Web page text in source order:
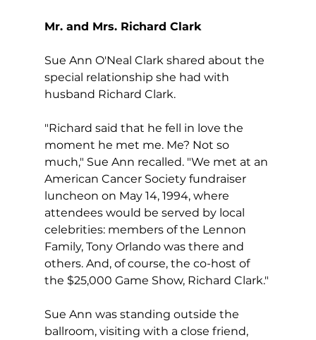
Mr. and Mrs. Richard Clark
Sue Ann O'Neal Clark shared about the
special relationship she had with
husband Richard Clark.
"Richard said that he fell in love the
moment he met me. Me? Not so
much," Sue Ann recalled. "We met at an
American Cancer Society fundraiser
luncheon on May 14, 1994, where
attendees would be served by local
celebrities: members of the Lennon
Family, Tony Orlando was there and
others. And, of course, the co-host of
the $25,000 Game Show, Richard Clark."
Sue Ann was standing outside the
ballroom, visiting with a close friend,